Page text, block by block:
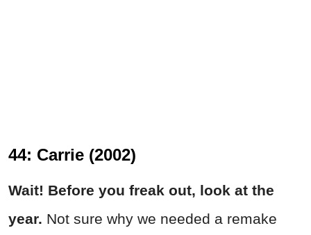
44: Carrie (2002)
Wait! Before you freak out, look at the
year. Not sure why we needed a remake